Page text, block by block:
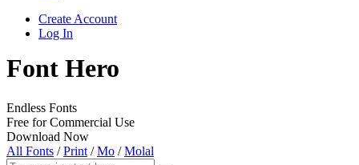
Create Account
Log In
Font Hero
Endless Fonts
Free for Commercial Use
Download Now
All Fonts /Print /Mo /Molal